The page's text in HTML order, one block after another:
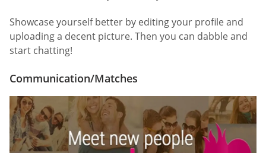
Showcase yourself better by editing your profile and
uploading a decent picture. Then you can dabble and
start chatting!
Communication/Matches